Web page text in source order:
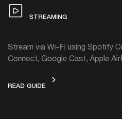
STREAMING
Stream via Wi-Fi using Spotify
Connect, Google Cast, Apple
READ GUIDESTREAMING